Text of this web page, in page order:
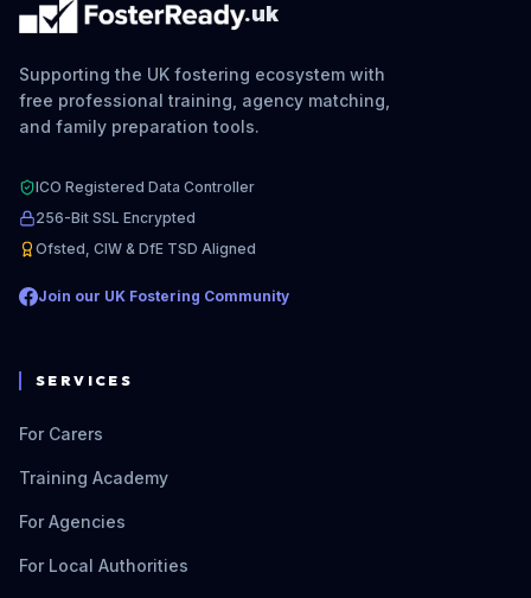
.uk
Supporting the UK fostering ecosystem with
free professional training, agency matching,
and family preparation tools.
ICO Registered Data Controller
256-Bit SSL Encrypted
Ofsted, CIW & DfE TSD Aligned
Join our UK Fostering Community
SERVICES
For Carers
Training Academy
For Agencies
For Local Authorities